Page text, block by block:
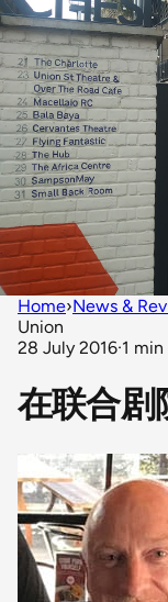
Home›News &
Union
28 July 2016·1 min
在联合剧